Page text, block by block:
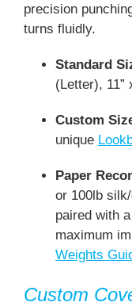
precision
turns fluidly.
Standard
(Letter), 11”
Custom
unique
Paper
or 100lb
paired with
maximum
Weights
Custom